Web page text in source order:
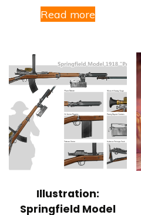
Read more
Illustration:
Springfield Model